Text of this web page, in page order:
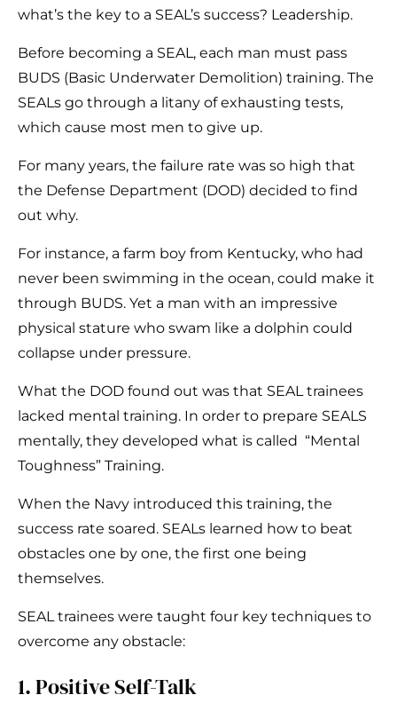
what’s the key to a SEAL’s success? Leadership.
Before becoming a SEAL, each man must pass
BUDS (Basic Underwater Demolition) training. The
SEALs go through a litany of exhausting tests,
which cause most men to give up.
For many years, the failure rate was so high that
the Defense Department (DOD) decided to find
out why.
For instance, a farm boy from Kentucky, who had
never been swimming in the ocean, could make it
through BUDS. Yet a man with an impressive
physical stature who swam like a dolphin could
collapse under pressure.
What the DOD found out was that SEAL trainees
lacked mental training. In order to prepare SEALS
mentally, they developed what is called “Mental
Toughness” Training.
When the Navy introduced this training, the
success rate soared. SEALs learned how to beat
obstacles one by one, the first one being
themselves.
SEAL trainees were taught four key techniques to
overcome any obstacle:
1. Positive Self-Talk